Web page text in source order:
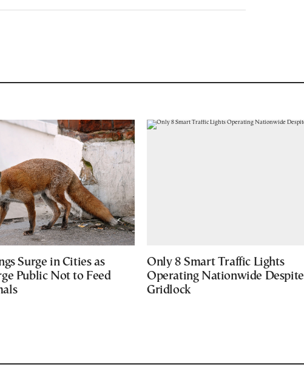
Surge in Cities as
Public Not to Feed
Only 8 Smart Traffic Lights
Operating Nationwide Despite
Gridlock